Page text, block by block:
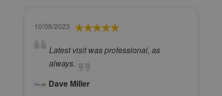
10/08/2023
Latest visit was professional, as
always.
Dave Miller